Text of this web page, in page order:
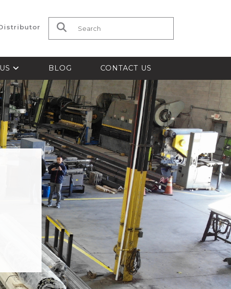
Search for:
BLOG CONTACT US